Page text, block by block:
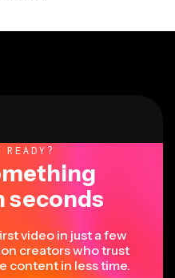
seconds
video in just a few
creators who trust
content in less time.